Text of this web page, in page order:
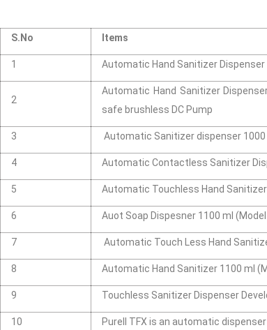
S.No Items
1 Automatic Hand Sanitizer Dispenser
2
Automatic Hand Sanitizer
safe brushless DC Pump
3 Automatic Sanitizer dispenser 1000
4 Automatic Contactless Sanitizer
5 Automatic Touchless Hand
6 Auot Soap Dispesner 1100 ml (Model
7 Automatic Touch Less Hand
8 Automatic Hand Sanitizer 1100 ml
9 Touchless Sanitizer Dispenser
10 Purell TFX is an automatic dispenser